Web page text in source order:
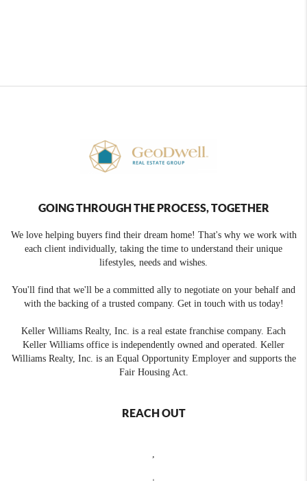
GOING THROUGH THE PROCESS, TOGETHER
We love helping buyers find their dream home! That's why we work with
each client individually, taking the time to understand their unique
lifestyles, needs and wishes.
You'll find that we'll be a committed ally to negotiate on your behalf and
with the backing of a trusted company. Get in touch with us today!
Keller Williams Realty, Inc. is a real estate franchise company. Each
Keller Williams office is independently owned and operated. Keller
Williams Realty, Inc. is an Equal Opportunity Employer and supports the
Fair Housing Act.
REACH OUT